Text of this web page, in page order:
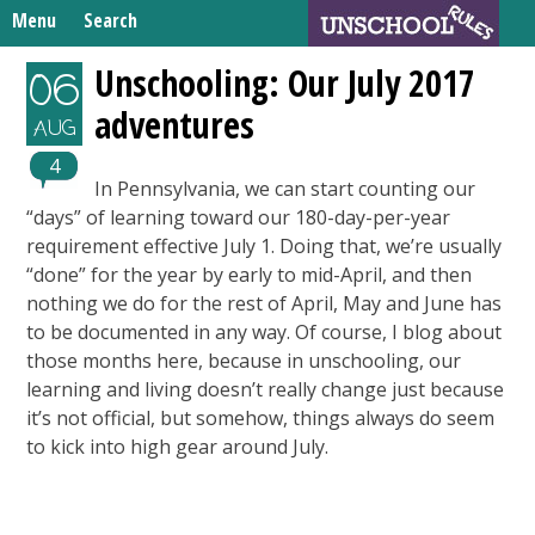
Menu Search
Skip
to
content
Home
Unschooling Resources
What We’re Learning
Search
06
AUG
4
Unschooling: Our July 2017
adventures
In Pennsylvania, we can start counting our
“days” of learning toward our 180-day-per-year
requirement effective July 1. Doing that, we’re usually
“done” for the year by early to mid-April, and then
nothing we do for the rest of April, May and June has
to be documented in any way. Of course, I blog about
those months here, because in unschooling, our
learning and living doesn’t really change just because
it’s not official, but somehow, things always do seem
to kick into high gear around July.